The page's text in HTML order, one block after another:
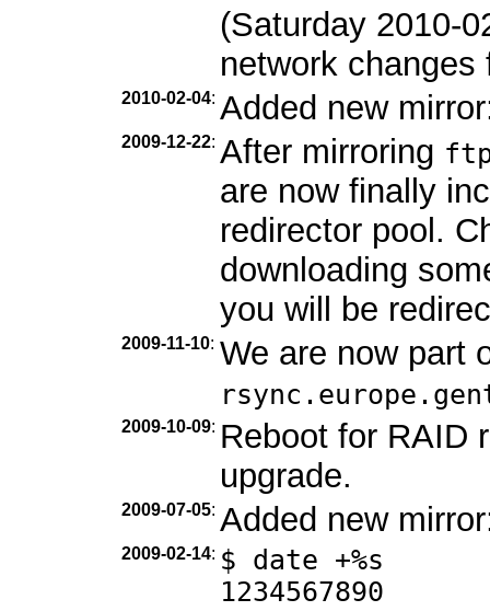
(Saturday 2010-
network
2010-02-04: Added new
2009-12-22: After mirroring
are now finally
redirector pool.
downloading
you will be
2009-11-10: We are now part
2009-10-09: Reboot for RAID
upgrade.
2009-07-05: Added new
2009-02-14: $ date +%s
1234567890